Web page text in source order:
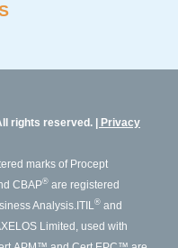
rights reserved.
Privacy
marks of Procept
CBAP® are registered
Analysis. ITIL ® and
Limited, used with